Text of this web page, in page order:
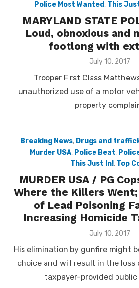
Police Most Wanted, This
MARYLAND STATE
Loud, obnoxious and
footlong with
Posted
July 10, 2017
Trooper First Class
unauthorized use of a motor
property
Breaking News, Drugs and
Murder USA, Police Beat,
This Just In!, Top
MURDER USA / PG
Where the Killers
of Lead Poisoning
Increasing Homicide
Posted
July 10, 2017
His elimination by gunfire might
choice and will result in the
taxpayer-provided